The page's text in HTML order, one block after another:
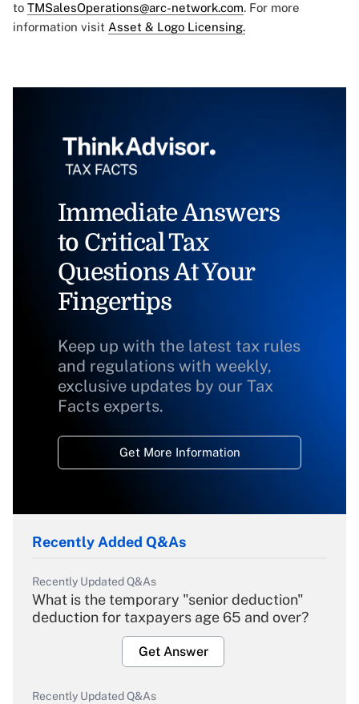
to TMSalesOperations@arc-network.com. For more
information visit Asset & Logo Licensing.
Immediate Answers
to Critical Tax
Questions At Your
Fingertips
Keep up with the latest tax rules
and regulations with weekly,
exclusive updates by our Tax
Facts experts.
Get More Information
Recently Added Q&As
Recently Updated Q&As
What is the temporary "senior deduction"
deduction for taxpayers age 65 and over?
Get Answer
Recently Updated Q&As